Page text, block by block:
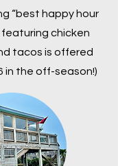
“best happy hour
featuring chicken
tacos is offered
in the off-season!)